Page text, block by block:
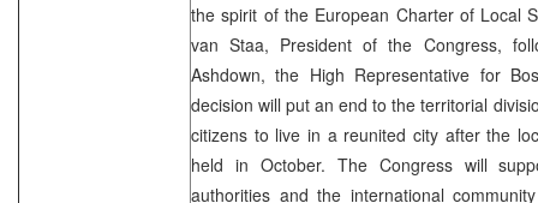
the spirit of the European Charter of Local
van Staa, President of the Congress,
Ashdown, the High Representative for
decision will put an end to the territorial
citizens to live in a reunited city after the
held in October. The Congress will
authorities and the international